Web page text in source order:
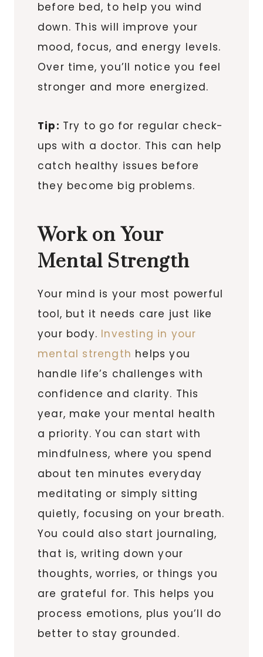
before bed, to help you wind
down. This will improve your
mood, focus, and energy levels.
Over time, you’ll notice you feel
stronger and more energized.
Tip: Try to go for regular check-
ups with a doctor. This can help
catch healthy issues before
they become big problems.
Work on Your
Mental Strength
Your mind is your most powerful
tool, but it needs care just like
your body. Investing in your
mental strength helps you
handle life’s challenges with
confidence and clarity. This
year, make your mental health
a priority. You can start with
mindfulness, where you spend
about ten minutes everyday
meditating or simply sitting
quietly, focusing on your breath.
You could also start journaling,
that is, writing down your
thoughts, worries, or things you
are grateful for. This helps you
process emotions, plus you’ll do
better to stay grounded.